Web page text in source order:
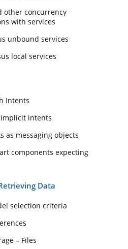
other concurrency
with services
unbound services
local services
Intents
intents
as messaging objects
components expecting
Data
selection criteria
– Files